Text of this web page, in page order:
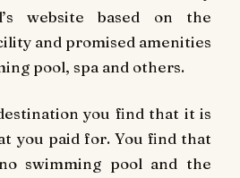
website based on the
and promised amenities
pool, spa and others.
you find that it is
you paid for. You find that
swimming pool and the